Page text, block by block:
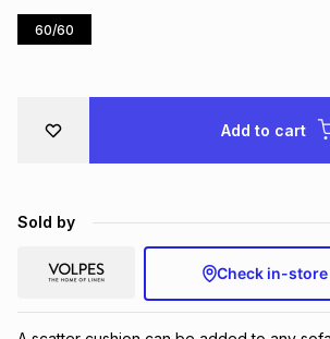
60/60
Add to cart
Sold by
Check in-